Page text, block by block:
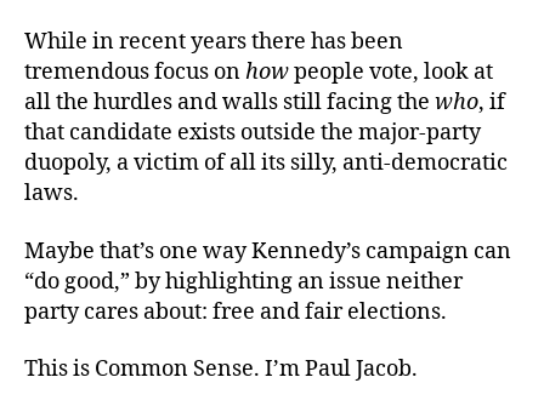
While in recent years there has been
tremendous focus onhowpeople vote, look at
all the hurdles and walls still facing the who, if
that candidate exists outside the major-party
duopoly, a victim of all its silly, anti-democratic
laws.
Maybe that’s one way Kennedy’s campaign can
“do good,” by highlighting an issue neither
party cares about: free and fair elections.
This is Common Sense. I’m Paul Jacob.